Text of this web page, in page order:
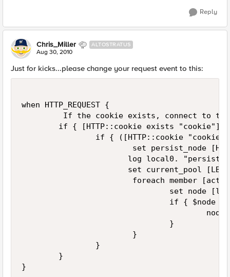
Reply
Chris_Miller ALTOSTRATUS
Aug 30, 2010
Just for kicks...please change your request event to this:
when HTTP_REQUEST {
If the cookie exists, connect to
if { [HTTP::cookie exists "cookie"]
if { ([HTTP::cookie
set persist_node
log local0.
set current_pool
foreach member
set node
if { $node
                                }
                        }
                }
        }